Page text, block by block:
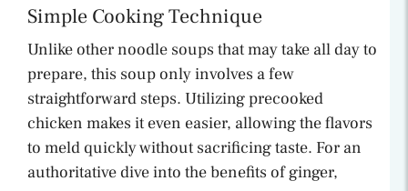
Simple Cooking Technique
Unlike other noodle soups that may take all day to
prepare, this soup only involves a few
straightforward steps. Utilizing precooked
chicken makes it even easier, allowing the flavors
to meld quickly without sacrificing taste. For an
authoritative dive into the benefits of ginger,